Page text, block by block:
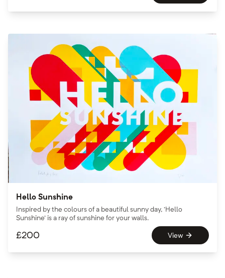
Hello Sunshine
Inspired by the colours of a beautiful sunny day, 'Hello
Sunshine' is a ray of sunshine for your walls.
£200 View